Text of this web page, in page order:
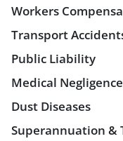
Workers
Transport
Public Liability
Medical Negligence
Dust Diseases
Superannuation &